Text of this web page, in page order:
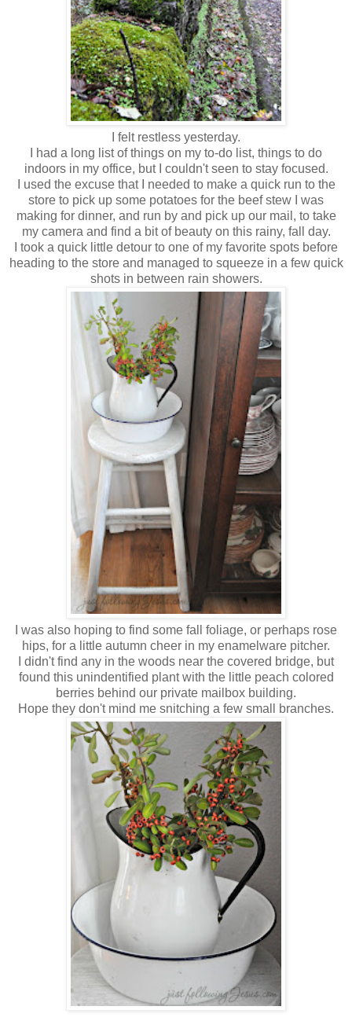
I felt restless yesterday.
I had a long list of things on my to-do list, things to do
indoors in my office, but I couldn't seen to stay focused.
I used the excuse that I needed to make a quick run to the
store to pick up some potatoes for the beef stew I was
making for dinner, and run by and pick up our mail, to take
my camera and find a bit of beauty on this rainy, fall day.
I took a quick little detour to one of my favorite spots before
heading to the store and managed to squeeze in a few quick
shots in between rain showers.
I was also hoping to find some fall foliage, or perhaps rose
hips, for a little autumn cheer in my enamelware pitcher.
I didn't find any in the woods near the covered bridge, but
found this unindentified plant with the little peach colored
berries behind our private mailbox building.
Hope they don't mind me snitching a few small branches.